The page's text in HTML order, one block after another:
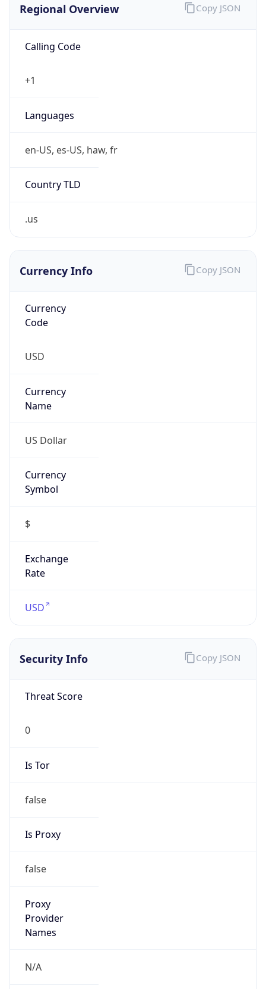
Regional Overview
Calling Code
+1
Languages
en-US, es-US, haw, fr
Country TLD
.us
Copy JSON
Currency Info
Currency
Code
USD
Currency
Name
US Dollar
Currency
Symbol
$
Exchange
Rate
USD
Copy JSON
Security Info
Threat Score
0
Is Tor
false
Is Proxy
false
Proxy
Provider
Names
N/A
Copy JSON